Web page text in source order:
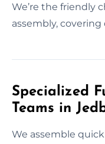
We’re the friendly
assembly,
Specialized
Teams in
We assemble